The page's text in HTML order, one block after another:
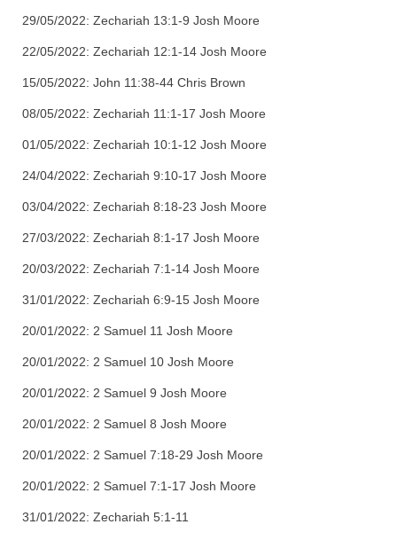
29/05/2022: Zechariah 13:1-9 Josh Moore
22/05/2022: Zechariah 12:1-14 Josh Moore
15/05/2022: John 11:38-44 Chris Brown
08/05/2022: Zechariah 11:1-17 Josh Moore
01/05/2022: Zechariah 10:1-12 Josh Moore
24/04/2022: Zechariah 9:10-17 Josh Moore
03/04/2022: Zechariah 8:18-23 Josh Moore
27/03/2022: Zechariah 8:1-17 Josh Moore
20/03/2022: Zechariah 7:1-14 Josh Moore
31/01/2022: Zechariah 6:9-15 Josh Moore
20/01/2022: 2 Samuel 11 Josh Moore
20/01/2022: 2 Samuel 10 Josh Moore
20/01/2022: 2 Samuel 9 Josh Moore
20/01/2022: 2 Samuel 8 Josh Moore
20/01/2022: 2 Samuel 7:18-29 Josh Moore
20/01/2022: 2 Samuel 7:1-17 Josh Moore
31/01/2022: Zechariah 5:1-11